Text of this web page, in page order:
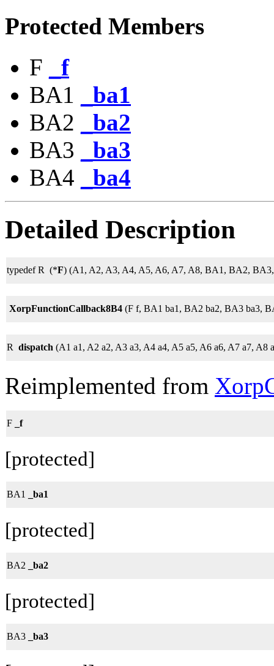
Protected Members
F
_f
BA1
_ba1
BA2
_ba2
BA3
_ba3
BA4
_ba4
Detailed Description
typedef R (*F) (A1, A2, A3, A4, A5, A6, A7, A8, BA1, BA2,
XorpFunctionCallback8B4 (F f, BA1 ba1, BA2 ba2, BA3 ba3,
R dispatch (A1 a1, A2 a2, A3 a3, A4 a4, A5 a5, A6 a6, A7 a7, A8
Reimplemented from
F _f
[protected]
BA1 _ba1
[protected]
BA2 _ba2
[protected]
BA3 _ba3